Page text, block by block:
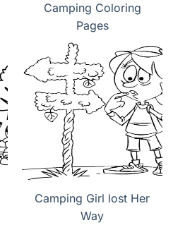
Camping Coloring
Pages
Camping Girl lost Her
Way